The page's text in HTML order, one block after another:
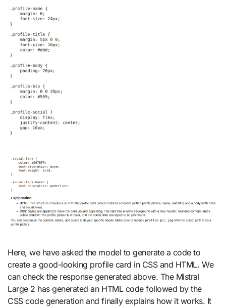
Here, we have asked the model to generate a code to
create a good-looking profile card in CSS and HTML. We
can check the response generated above. The Mistral
Large 2 has generated an HTML code followed by the
CSS code generation and finally explains how it works. It